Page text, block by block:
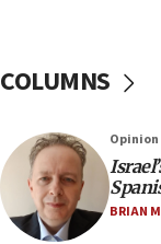
06:09
Jerusalem
06:02
Netanyahu
family remains
COLUMNS
Opinion
BRIAN